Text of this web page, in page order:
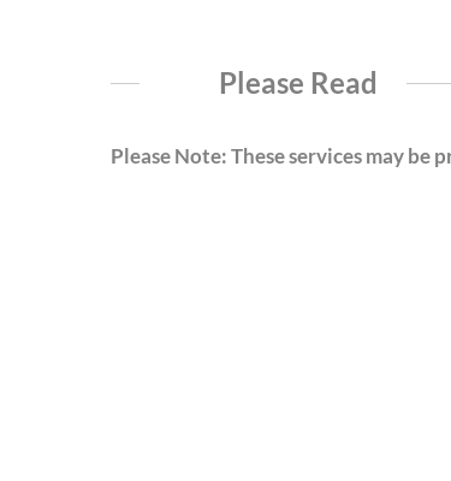
Please Read
Please Note: These services may